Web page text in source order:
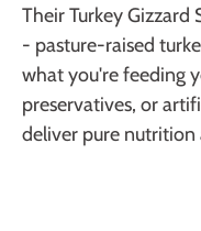
Their Turkey
- pasture-raised
what you're feeding
preservatives, or
deliver pure